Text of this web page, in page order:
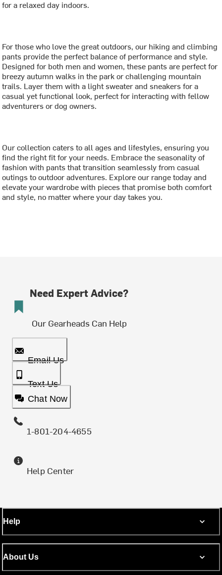
for a relaxed day indoors.
For those who love the great outdoors, our hiking and climbing
pants provide the perfect balance of performance and style.
Designed for both men and women, these pants are perfect for
breezy autumn walks in the park or challenging mountain
trails. Layer them with a light sweater and sneakers for a
casual yet functional look, perfect for interacting with fellow
adventurers or dog owners.
Our collection caters to all ages and lifestyles, ensuring you
find the right fit for your needs. Embrace the seasonality of
fashion with pants that transition seamlessly from casual
outings to outdoor adventures. Explore our range today and
elevate your wardrobe with pieces that promise both comfort
and style, no matter where your day takes you.
Need Expert Advice?
Our Gearheads Can Help
Email Us
Text Us
Chat Now
1-801-204-4655
Help Center
Help
About Us